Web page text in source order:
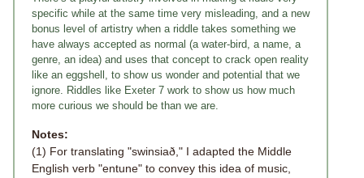
specific while at the same time very misleading, and a new
bonus level of artistry when a riddle takes something we
have always accepted as normal (a water-bird, a name, a
genre, an idea) and uses that concept to crack open reality
like an eggshell, to show us wonder and potential that we
ignore. Riddles like Exeter 7 work to show us how much
more curious we should be than we are.
Notes:
(1) For translating "swinsiað," I adapted the Middle
English verb "entune" to convey this idea of music,